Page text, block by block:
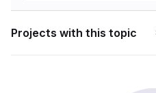
Projects with this topic